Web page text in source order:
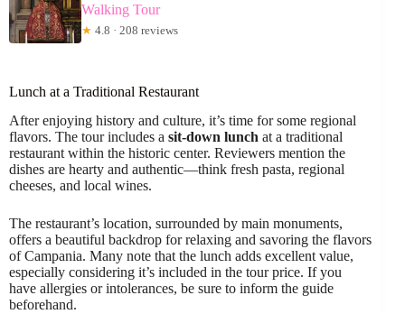
Walking Tour
★ 4.8 · 208 reviews
Lunch at a Traditional Restaurant
After enjoying history and culture, it’s time for some regional
flavors. The tour includes a sit-down lunch at a traditional
restaurant within the historic center. Reviewers mention the
dishes are hearty and authentic—think fresh pasta, regional
cheeses, and local wines.
The restaurant’s location, surrounded by main monuments,
offers a beautiful backdrop for relaxing and savoring the flavors
of Campania. Many note that the lunch adds excellent value,
especially considering it’s included in the tour price. If you
have allergies or intolerances, be sure to inform the guide
beforehand.